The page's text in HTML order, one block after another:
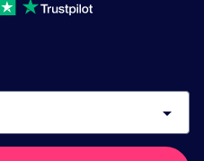
arrow_drop_down